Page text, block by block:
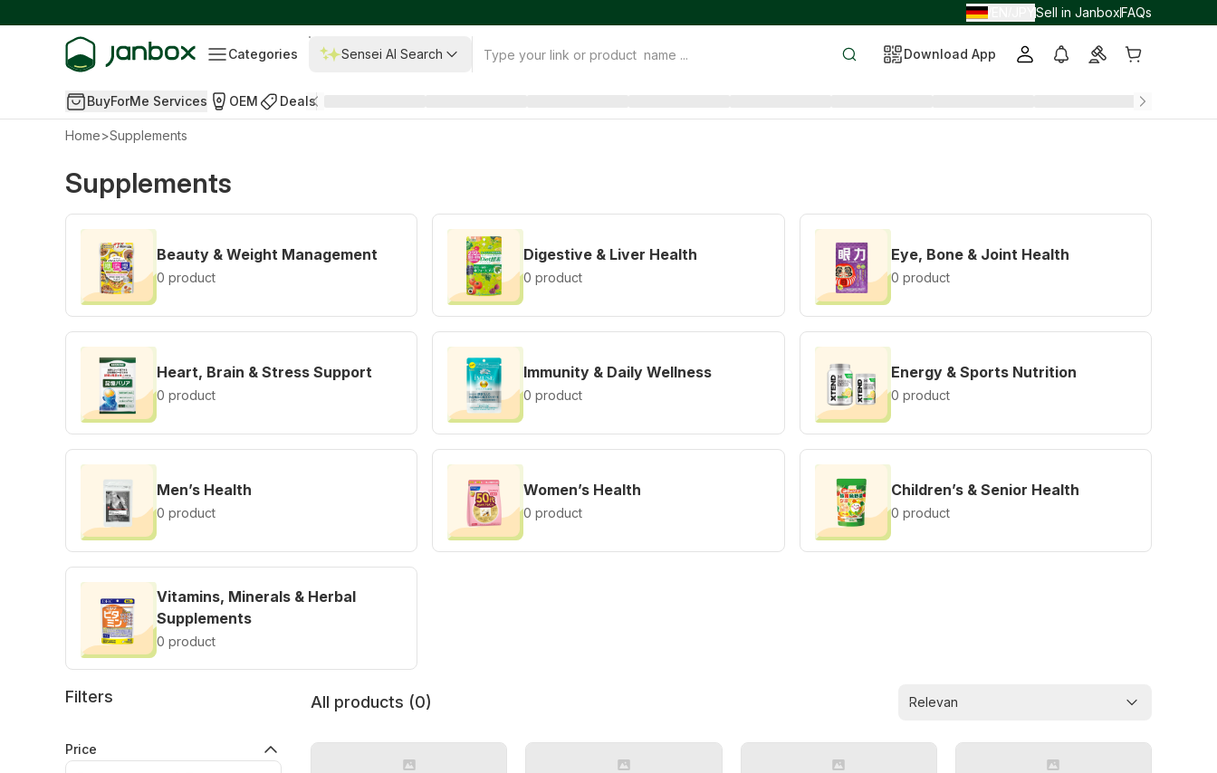
Sell in JanboxFAQs
Categories Sensei AI Search Download App
BuyForMe Services OEM Deals
Home>Supplements
Supplements
Beauty & Weight Management
0 product
Digestive & Liver Health
0 product
Eye, Bone & Joint Health
0 product
Heart, Brain & Stress Support
0 product
Immunity & Daily Wellness
0 product
Energy & Sports Nutrition
0 product
Men’s Health
0 product
Women’s Health
0 product
Children’s & Senior Health
0 product
Vitamins, Minerals & Herbal
Supplements
0 product
Filters
Price
All products (0) Relevan